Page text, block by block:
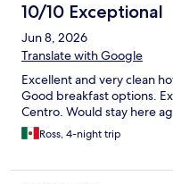
10/10 Exceptional
Jun 8, 2026
Translate with Google
Excellent and very clean
Good breakfast options.
Centro. Would stay here
Ross, 4-night trip